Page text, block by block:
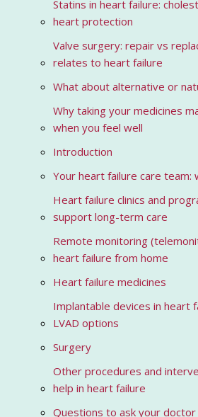
Statins in heart failure:
heart protection
Valve surgery: repair vs
relates to heart failure
What about alternative or
Why taking your medicines
when you feel well
Introduction
Your heart failure care team:
Heart failure clinics and
support long-term care
Remote monitoring
heart failure from home
Heart failure medicines
Implantable devices in heart
LVAD options
Surgery
Other procedures and
help in heart failure
Questions to ask your